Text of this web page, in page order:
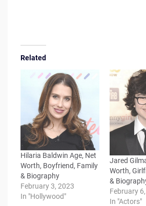
Related
Hilaria Baldwin Age, Net
Worth, Boyfriend, Family
& Biography
February 3, 2023
In "Hollywood"
Jared
Worth,
&
February
In "Actors"